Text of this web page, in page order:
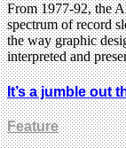
From 1977-92, the
spectrum of record
the way graphic
interpreted and
It’s a jumble out
Feature